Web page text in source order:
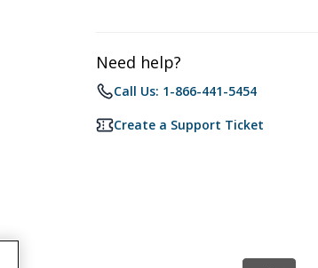
Need help?
Call Us: 1-866-441-5454
Create a Support Ticket